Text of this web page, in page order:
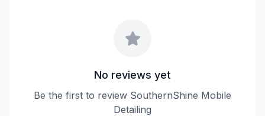
No reviews yet
Be the first to review SouthernShine Mobile
Detailing